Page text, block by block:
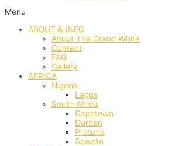
Menu
ABOUT & INFO
About The Grand White
Contact
FAQ
Gallery
AFRICA
Nigeria
Lagos
South Africa
Capetown
Durban
Pretoria
Soweto